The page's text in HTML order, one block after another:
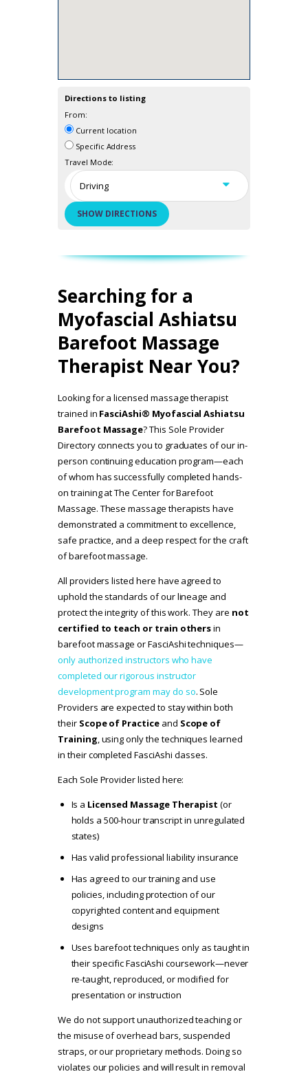
Directions to listing
From:
Current location
Specific Address
Travel Mode:
Searching for a
Myofascial Ashiatsu
Barefoot Massage
Therapist Near You?
Looking for a licensed massage therapist
trained in FasciAshi® Myofascial Ashiatsu
Barefoot Massage? This Sole Provider
Directory connects you to graduates of our in-
person continuing education program—each
of whom has successfully completed hands-
on training at The Center for Barefoot
Massage. These massage therapists have
demonstrated a commitment to excellence,
safe practice, and a deep respect for the craft
of barefoot massage.
All providers listed here have agreed to
uphold the standards of our lineage and
protect the integrity of this work. They are not
certified to teach or train othersin
barefoot massage or FasciAshi techniques—
only authorized instructors who have
completed our rigorous instructor
development program may do so. Sole
Providers are expected to stay within both
their Scope of Practiceand Scope of
Training, using only the techniques learned
in their completed FasciAshi classes.
Each Sole Provider listed here:
Is a Licensed Massage Therapist (or
holds a 500-hour transcript in unregulated
states)
Has valid professional liability insurance
Has agreed to ourtraining and use
policies, including protection of our
copyrighted content and equipment
designs
Uses barefoot techniques only as taught in
their specific FasciAshi coursework—never
re-taught, reproduced, or modified for
presentation or instruction
We do not support unauthorized teaching or
the misuse of overhead bars, suspended
straps, or our proprietary methods. Doing so
violates our policies and will result in removal